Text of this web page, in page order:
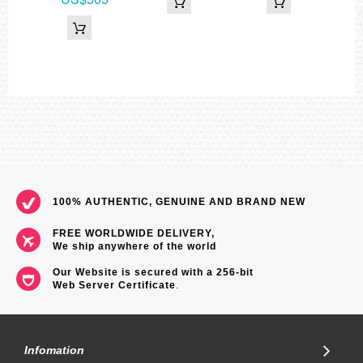
Display range: 260 to 1,100 hPa (7.65 to 32.45 inHg)
Display unit: 1 hPa (0.05 inHg)
indicates significant changes in pressure)
*Changeover between hPa and inHg
Thermometer
Display range: –10 to 60°C (14 to 140°F)
Display unit: 0.1°C (0.2°F)
*Changeover between Celsius (°C) and Fahrenheit (°F)
31 time zones (48 cities + coordinated universal time), city name
display, daylight saving on/off
Sunrise, sunset time display
Sunrise time and sunset time for specific date, daylight pointers
1/100-second stopwatch
Measuring modes: Elapsed time, split time, 1st-2nd place times
Countdown timer
Countdown range: 24 hours
5 daily alarms (with 1 snooze alarm)
100% AUTHENTIC, GENUINE AND BRAND NEW
FREE WORLDWIDE DELIVERY,
We ship anywhere of the world
Our Website is secured with a 256-bit
Web Server Certificate.
Infomation